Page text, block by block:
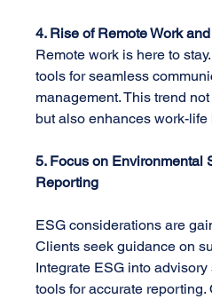
4. Rise of Remote Work
Remote work is here to
tools for seamless
management. This trend
but also enhances work-life
5. Focus on Environmental
Reporting
ESG considerations are
Clients seek guidance on
Integrate ESG into
tools for accurate reporting.